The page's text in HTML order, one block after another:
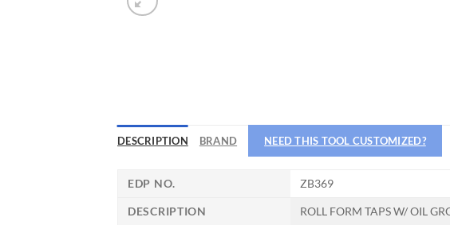
DESCRIPTION BRAND NEED THIS TOOL CUSTOMIZED?
EDP NO. ZB369
DESCRIPTION ROLL FORM TAPS W/ OIL